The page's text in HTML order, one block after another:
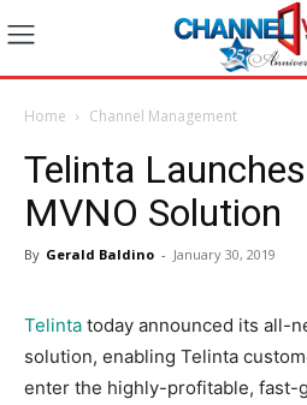
Home Channel Management
Telinta
MVNO Solution
By Gerald Baldino - January 30, 2019
Telinta today announced its all-
solution, enabling Telinta
enter the highly-profitable, fast-